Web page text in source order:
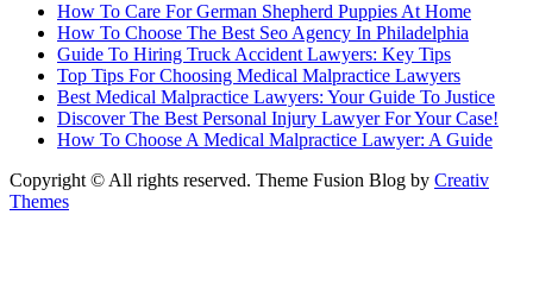
How To Care For German Shepherd Puppies At Home
How To Choose The Best Seo Agency In Philadelphia
Guide To Hiring Truck Accident Lawyers: Key Tips
Top Tips For Choosing Medical Malpractice Lawyers
Best Medical Malpractice Lawyers: Your Guide To Justice
Discover The Best Personal Injury Lawyer For Your Case!
How To Choose A Medical Malpractice Lawyer: A Guide
Copyright © All rights reserved. Theme Fusion Blog by Creativ
Themes